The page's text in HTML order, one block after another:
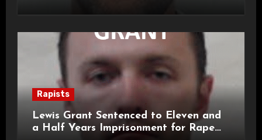
Rapists
Lewis Grant Sentenced to Eleven and
a Half Years Imprisonment for Rape